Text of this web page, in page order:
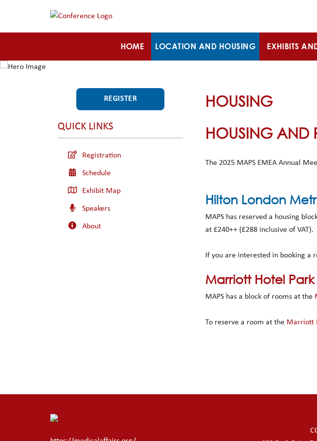
HOME LOCATION AND HOUSING EXHIBITS
REGISTER
QUICK LINKS
Registration
Schedule
Exhibit Map
Speakers
About
HOUSING
HOUSING AND
The 2025 MAPS EMEA Annual
Hilton London
MAPS has reserved a housing
at £240++ (£288 inclusive of VAT).
If you are interested in booking a
Marriott Hotel
MAPS has a block of rooms at the
To reserve a room at the Marriott